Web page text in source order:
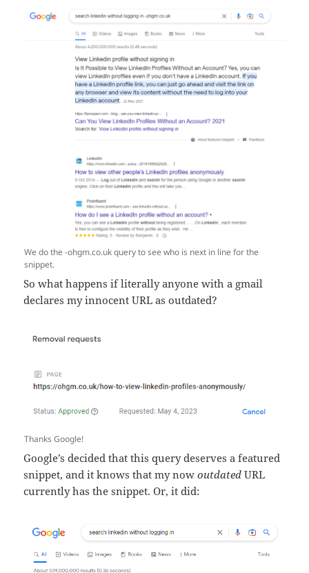
We do the -ohgm.co.uk query to see who is next in line for the
snippet.
So what happens if literally anyone with a gmail
declares my innocent URL as outdated?
Thanks Google!
Google’s decided that this query deserves a featured
snippet, and it knows that my nowoutdated URL
currently has the snippet. Or, it did: